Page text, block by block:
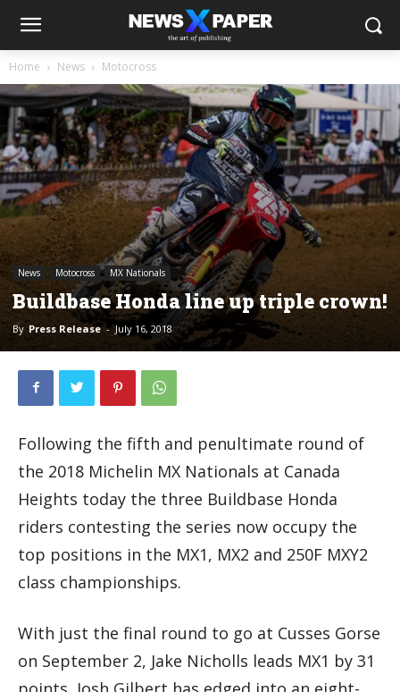
Home News Motocross
News Motocross MX Nationals
Buildbase Honda line up triple crown!
By Press Release - July 16, 2018
Following the fifth and penultimate round of
the 2018 Michelin MX Nationals at Canada
Heights today the three Buildbase Honda
riders contesting the series now occupy the
top positions in the MX1, MX2 and 250F MXY2
class championships.
With just the final round to go at Cusses Gorse
on September 2, Jake Nicholls leads MX1 by 31